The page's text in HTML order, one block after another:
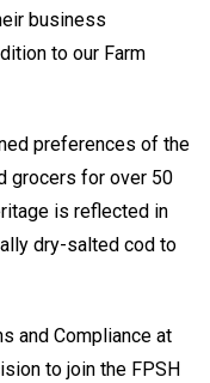
business
to our Farm
preferences of the
grocers for over 50
is reflected in
dry-salted cod to
and Compliance at
to join the FPSH